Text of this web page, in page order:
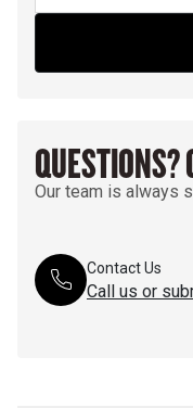
QUESTIONS?
Our team is always
Contact Us
Call us or